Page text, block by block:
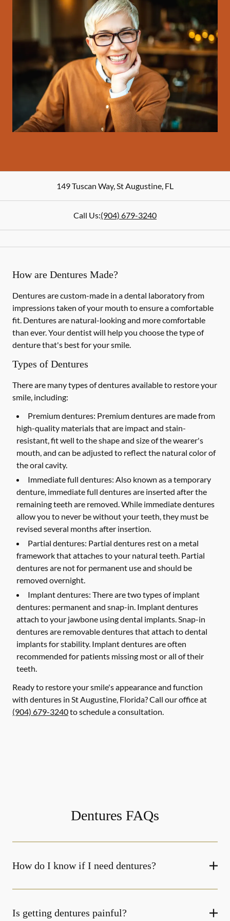
149 Tuscan Way,St Augustine, FL
Call Us:(904) 679-3240
How are Dentures Made?
Dentures are custom-made in a dental laboratory from
impressions taken of your mouth to ensure a comfortable
fit. Dentures are natural-looking and more comfortable
than ever. Your dentist will help you choose the type of
denture that's best for your smile.
Types of Dentures
There are many types of dentures available to restore your
smile, including:
Premium dentures: Premium dentures are made from
high-quality materials that are impact and stain-
resistant, fit well to the shape and size of the wearer's
mouth, and can be adjusted to reflect the natural color of
the oral cavity.
Immediate full dentures: Also known as a temporary
denture, immediate full dentures are inserted after the
remaining teeth are removed. While immediate dentures
allow you to never be without your teeth, they must be
revised several months after insertion.
Partial dentures: Partial dentures rest on a metal
framework that attaches to your natural teeth. Partial
dentures are not for permanent use and should be
removed overnight.
Implant dentures: There are two types of implant
dentures: permanent and snap-in. Implant dentures
attach to your jawbone using dental implants. Snap-in
dentures are removable dentures that attach to dental
implants for stability. Implant dentures are often
recommended for patients missing most or all of their
teeth.
Ready to restore your smile's appearance and function
with dentures in St Augustine, Florida? Call our office at
(904) 679-3240to schedule a consultation.
Dentures FAQs
How do I know if I need dentures?
Is getting dentures painful?